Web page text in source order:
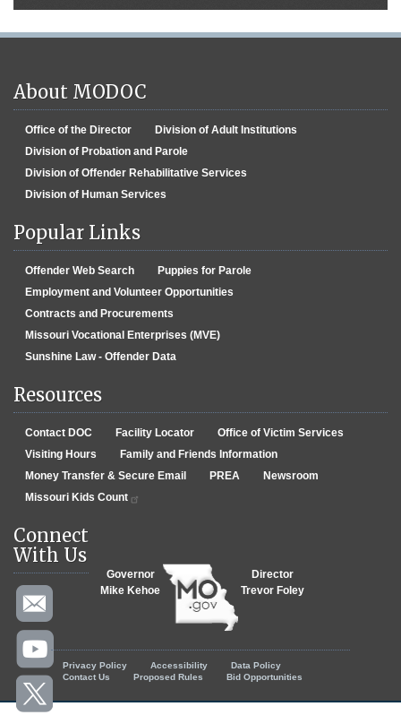
About MODOC
Office of the Director
Division of Adult Institutions
Division of Probation and Parole
Division of Offender Rehabilitative Services
Division of Human Services
Popular Links
Offender Web Search
Puppies for Parole
Employment and Volunteer Opportunities
Contracts and Procurements
Missouri Vocational Enterprises (MVE)
Sunshine Law - Offender Data
Resources
Contact DOC Facility Locator
Office of Victim Services
Visiting Hours
Family and Friends Information
Money Transfer & Secure Email
PREA
Newsroom
Missouri Kids Count
Connect
With Us
Governor
Mike Kehoe
Director
Trevor Foley
Footer menu
Privacy Policy Accessibility
Data Policy
Contact Us
Proposed Rules Bid Opportunities